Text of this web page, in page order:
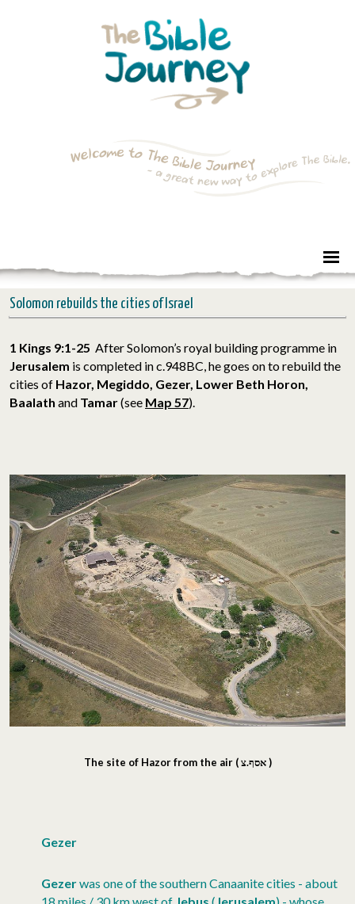
Solomon rebuilds the cities of Israel
1 Kings 9:1-25 After Solomon’s royal building programme in
Jerusalem is completed in c.948BC, he goes on to rebuild the
cities of Hazor, Megiddo, Gezer, Lower Beth Horon,
Baalath and Tamar(see Map 57).
The site of Hazor from the air (אסף.צ)
Gezer
Gezerwas one of the southern Canaanite cities - about